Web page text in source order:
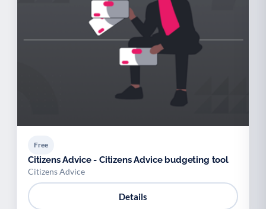
Free
Citizens Advice - Citizens Advice budgeting tool
Citizens Advice
Details